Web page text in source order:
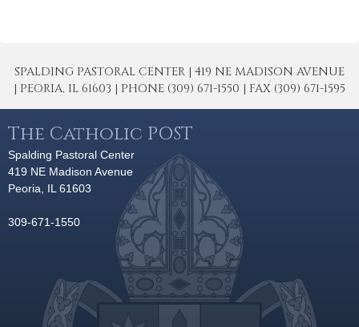
SPALDING PASTORAL CENTER | 419 NE MADISON AVENUE
| PEORIA, IL 61603 | PHONE (309) 671-1550 | FAX (309) 671-1595
The Catholic POST
Spalding Pastoral Center
419 NE Madison Avenue
Peoria, IL 61603
309-671-1550